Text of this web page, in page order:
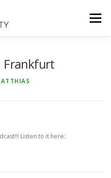
Menu
Frankfurt
Listen to it here: